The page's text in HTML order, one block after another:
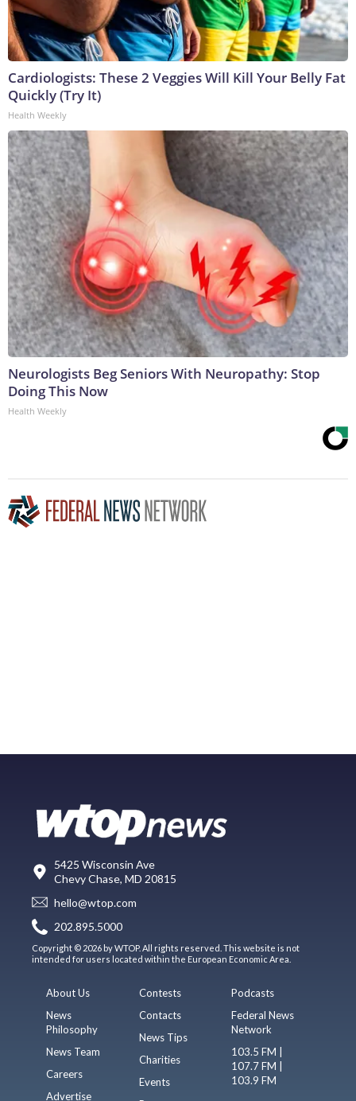
Cardiologists: These 2 Veggies Will Kill Your Belly Fat
Quickly (Try It)
Health Weekly
Neurologists Beg Seniors With Neuropathy: Stop
Doing This Now
Health Weekly
5425 Wisconsin Ave
Chevy Chase, MD 20815
hello@wtop.com
202.895.5000
Copyright © 2026 by WTOP. All rights reserved. This website is not
intended for users located within the European Economic Area.
About Us
News
Philosophy
News Team
Careers
Advertise
Contests
Contacts
News Tips
Charities
Events
Podcasts
Federal News
Network
103.5 FM |
107.7 FM |
103.9 FM